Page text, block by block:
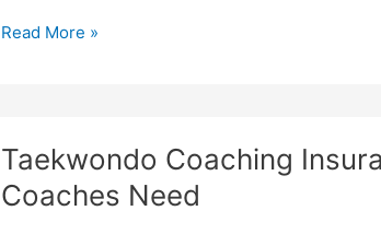
Taekwondo
Country
in
Read More »
Taekwondo Coaching
Coaches Need